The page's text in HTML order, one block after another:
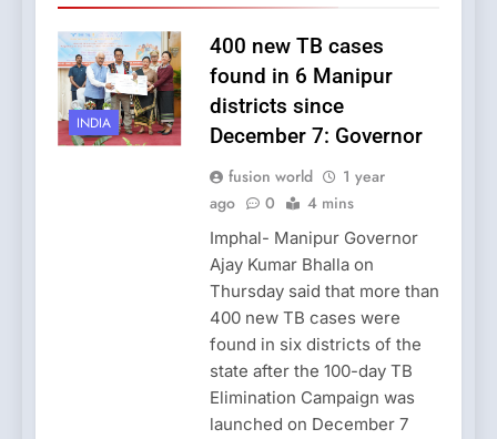
INDIA
400 new TB cases
found in 6 Manipur
districts since
December 7: Governor
fusion world
1 year
ago
0 4 mins
Imphal- Manipur Governor
Ajay Kumar Bhalla on
Thursday said that more than
400 new TB cases were
found in six districts of the
state after the 100-day TB
Elimination Campaign was
launched on December 7